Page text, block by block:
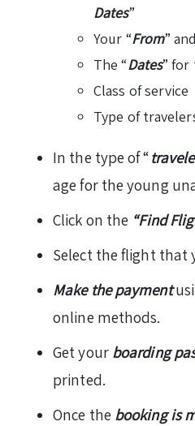
Dates”
Your “From”
The “Dates” for
Class of service
Type of
In the type of “
age for the young
Click on the “Find
Select the flight that
Make the payment
online methods.
Get your boarding
printed.
Once the booking is